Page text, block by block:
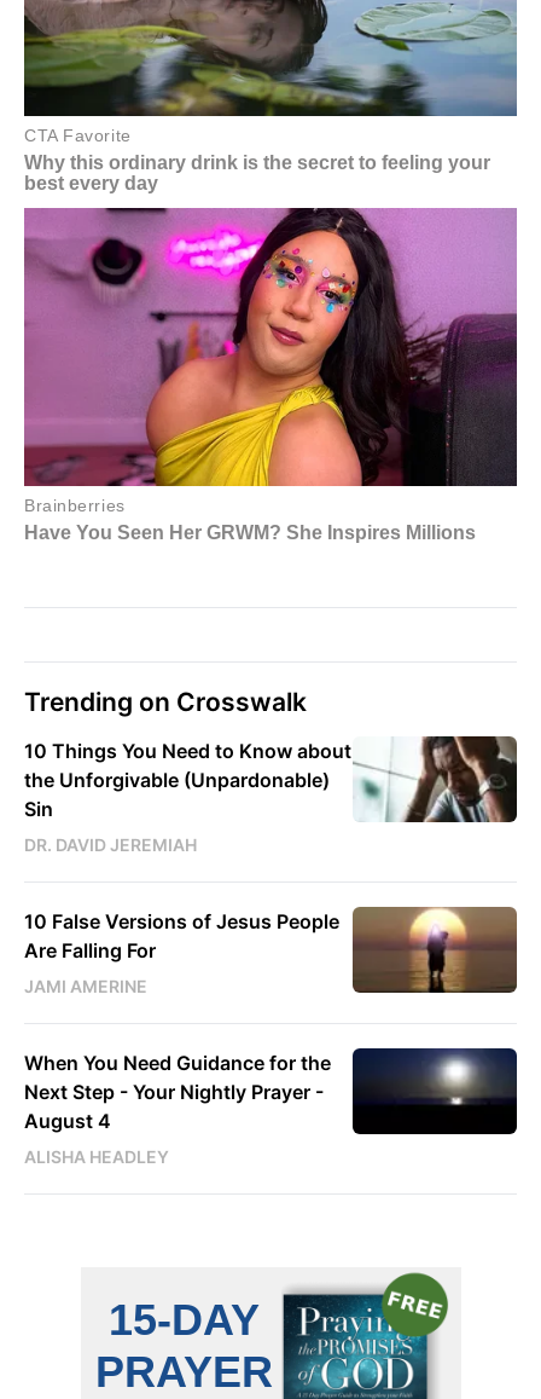
Trending on Crosswalk
10 Things You Need to Know about
the Unforgivable (Unpardonable)
Sin
DR. DAVID JEREMIAH
10 False Versions of Jesus People
Are Falling For
JAMI AMERINE
When You Need Guidance for the
Next Step - Your Nightly Prayer -
August 4
ALISHA HEADLEY